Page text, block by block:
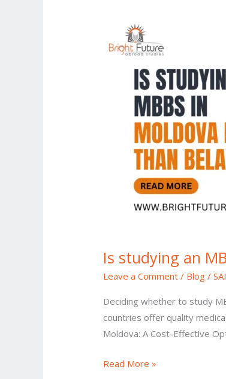
Is studying an
Leave a Comment / Blog /
Deciding whether to study
countries offer quality
Moldova: A Cost-Effective
studying
an
Moldova
Belarus?
Read More »